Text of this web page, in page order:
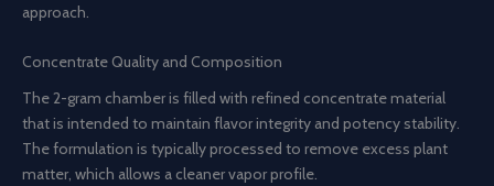
approach.
Concentrate Quality and Composition
The 2-gram chamber is filled with refined concentrate material
that is intended to maintain flavor integrity and potency stability.
The formulation is typically processed to remove excess plant
matter, which allows a cleaner vapor profile.